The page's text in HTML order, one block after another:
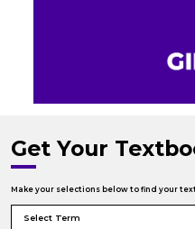
Get Your
Make your selections below to find your